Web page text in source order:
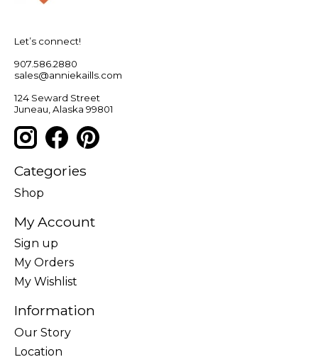
Let’s connect!
907.586.2880
sales@anniekaills.com
124 Seward Street
Juneau, Alaska 99801
Categories
Shop
My Account
Sign up
My Orders
My Wishlist
Information
Our Story
Location